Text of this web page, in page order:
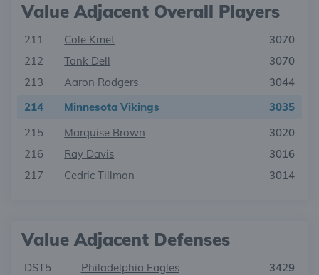
Value Adjacent Overall Players
211 Cole Kmet
3070
212
Tank Dell
3070
213
Aaron Rodgers
3044
214
Minnesota Vikings
3035
215
Marquise Brown
3020
216
Ray Davis
3016
217
Cedric Tillman 3014
Value Adjacent Defenses
DST5 Philadelphia Eagles
3429